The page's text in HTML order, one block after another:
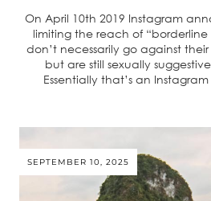
On April 10th 2019 Instagram
limiting the reach of
don’t necessarily go against
but are still sexually
Essentially that’s an
SEPTEMBER 10, 2025